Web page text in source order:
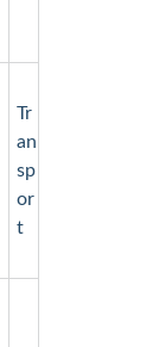
Tr
an
sp
or
t